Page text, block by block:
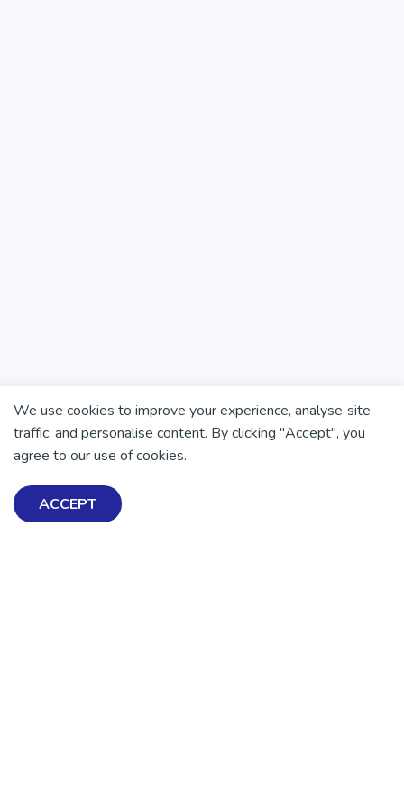
We use cookies to improve your experience, analyse site
traffic, and personalise content. By clicking "Accept", you
agree to our use of cookies.
ACCEPT